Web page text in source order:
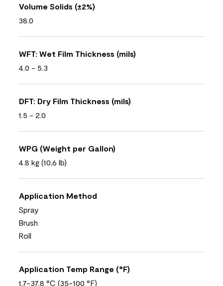
Volume Solids (±2%)
38.0
WFT: Wet Film Thickness (mils)
4.0 - 5.3
DFT: Dry Film Thickness (mils)
1.5 - 2.0
WPG (Weight per Gallon)
4.8 kg (10,6 lb)
Application Method
Spray
Brush
Roll
Application Temp Range (°F)
1.7-37.8 °C (35-100 °F)